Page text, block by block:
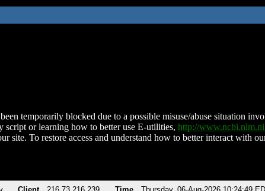
temporarily blocked due to a possible misuse/abuse situation
script or learning how to better use E-utilities, http://
site. To restore access and understand how to better interact with